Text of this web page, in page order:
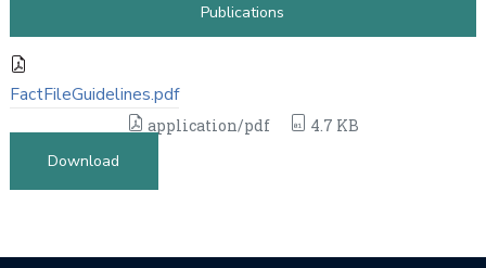
FactFileGuidelines.pdf
application/pdf
4.7 KB
Download
Publications